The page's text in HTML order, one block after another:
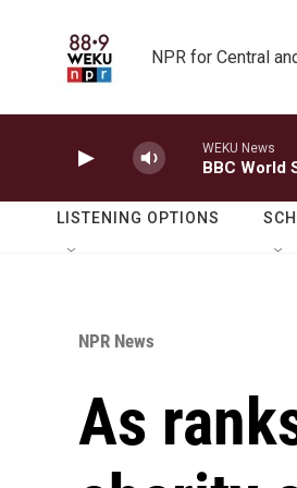
NPR for Central
WEKU News
BBC World
LISTENING OPTIONS
NPR News
As